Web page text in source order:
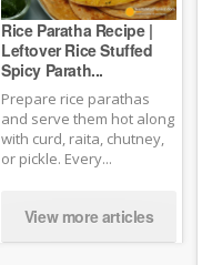
Rice Paratha Recipe |
Leftover Rice Stuffed
Spicy Parath...
Prepare rice parathas
and serve them hot along
with curd, raita, chutney,
or pickle. Every...
View more articles